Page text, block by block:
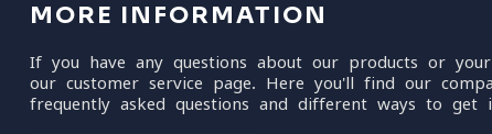
MORE INFORMATION
If you have any questions about our products or
our customer service page. Here you'll find our
frequently asked questions and different ways to get